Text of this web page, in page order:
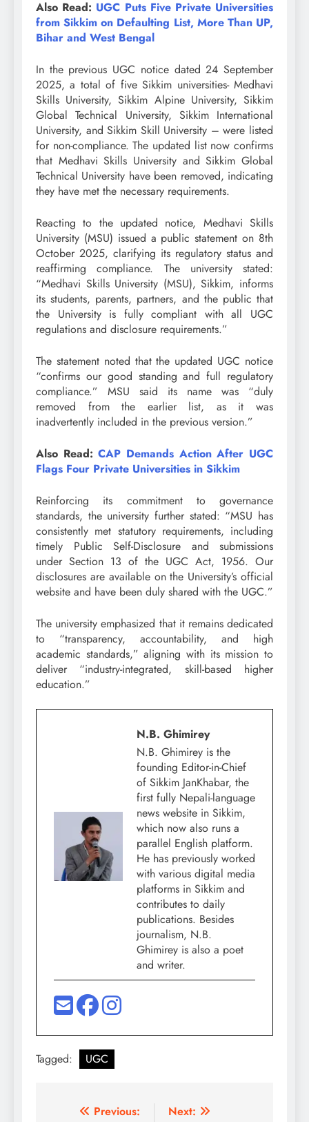
Also Read: UGC Puts Five Private Universities
from Sikkim on Defaulting List, More Than UP,
Bihar and West Bengal
In the previous UGC notice dated 24 September
2025, a total of five Sikkim universities- Medhavi
Skills University, Sikkim Alpine University, Sikkim
Global Technical University, Sikkim International
University, and Sikkim Skill University – were listed
for non-compliance. The updated list now confirms
that Medhavi Skills University and Sikkim Global
Technical University have been removed, indicating
they have met the necessary requirements.
Reacting to the updated notice, Medhavi Skills
University (MSU) issued a public statement on 8th
October 2025, clarifying its regulatory status and
reaffirming compliance. The university stated:
“Medhavi Skills University (MSU), Sikkim, informs
its students, parents, partners, and the public that
the University is fully compliant with all UGC
regulations and disclosure requirements.”
The statement noted that the updated UGC notice
“confirms our good standing and full regulatory
compliance.” MSU said its name was “duly
removed from the earlier list, as it was
inadvertently included in the previous version.”
Also Read:CAP Demands Action After UGC
Flags Four Private Universities in Sikkim
Reinforcing its commitment to governance
standards, the university further stated: “MSU has
consistently met statutory requirements, including
timely Public Self-Disclosure and submissions
under Section 13 of the UGC Act, 1956. Our
disclosures are available on the University’s official
website and have been duly shared with the UGC.”
The university emphasized that it remains dedicated
to “transparency, accountability, and high
academic standards,” aligning with its mission to
deliver “industry-integrated, skill-based higher
education.”
N.B. Ghimirey
N.B. Ghimirey is the
founding Editor-in-Chief
of Sikkim JanKhabar, the
first fully Nepali-language
news website in Sikkim,
which now also runs a
parallel English platform.
He has previously worked
with various digital media
platforms in Sikkim and
contributes to daily
publications. Besides
journalism, N.B.
Ghimirey is also a poet
and writer.
Tagged: UGC
Post Previous: Next: